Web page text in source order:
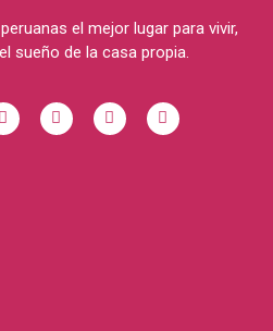
el mejor lugar para vivir,
sueño de la casa propia.